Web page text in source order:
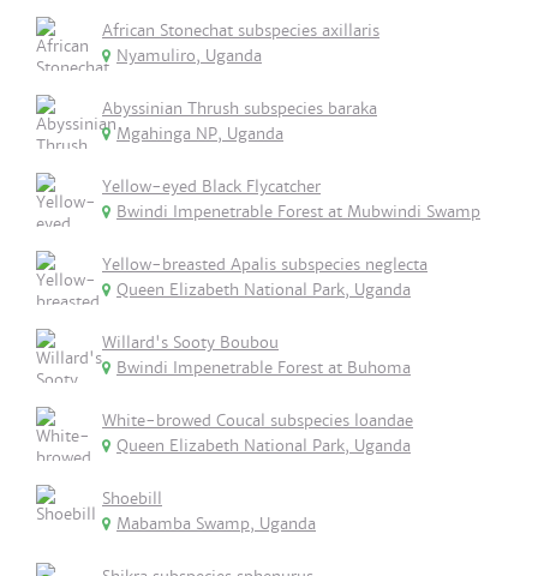
African Stonechat subspecies axillaris
Nyamuliro, Uganda
Abyssinian Thrush subspecies baraka
Mgahinga NP, Uganda
Yellow-eyed Black Flycatcher
Bwindi Impenetrable Forest at Mubwindi Swamp
Yellow-breasted Apalis subspecies neglecta
Queen Elizabeth National Park, Uganda
Willard's Sooty Boubou
Bwindi Impenetrable Forest at Buhoma
White-browed Coucal subspecies loandae
Queen Elizabeth National Park, Uganda
Shoebill
Mabamba Swamp, Uganda